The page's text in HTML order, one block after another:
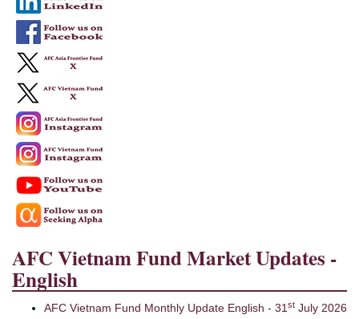
AFC Vietnam Fund Market Updates -
English
AFC Vietnam Fund Monthly Update English - 31 st July 2026